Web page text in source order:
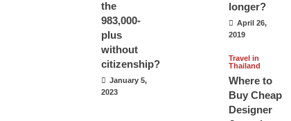
the
983,000-
plus
without
citizenship?
January 5,
2023
longer?
April 26,
2019
Travel in
Thailand
Where to
Buy Cheap
Designer